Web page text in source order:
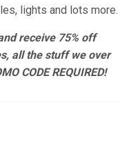
lights and lots more.
receive 75% off
all the stuff we over
CODE REQUIRED!